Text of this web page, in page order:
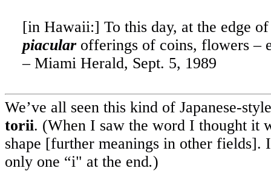
[in Hawaii:] To this day, at the edge
piacularofferings of coins, flowers –
– MiamiHerald, Sept. 5, 1989
We’ve all seen this kind of Japanese-
torii. (When I saw the word I thought it
shape [further meanings in other
only one “i" at the end.)